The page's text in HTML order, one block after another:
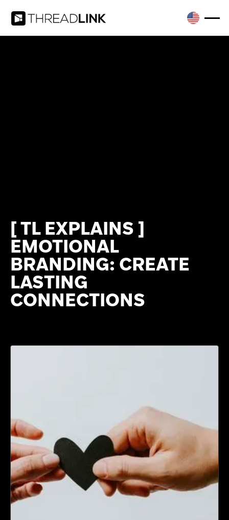
[ TL EXPLAINS ]
EMOTIONAL
BRANDING: CREATE
LASTING
CONNECTIONS